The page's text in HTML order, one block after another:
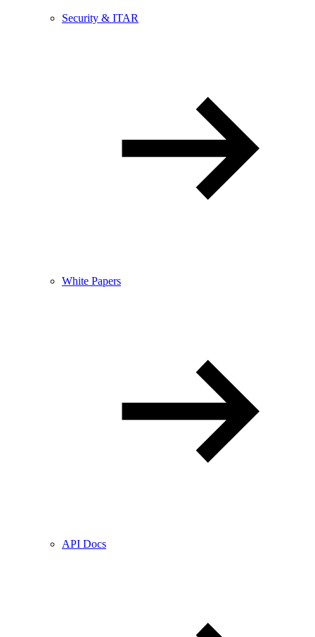
Security & ITAR
White Papers
API Docs